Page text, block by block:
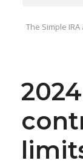
The Simple